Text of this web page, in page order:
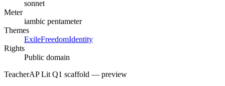
sonnet
Meter
iambic pentameter
Themes
ExileFreedomIdentity
Rights
Public domain
TeacherAP Lit Q1 scaffold — preview